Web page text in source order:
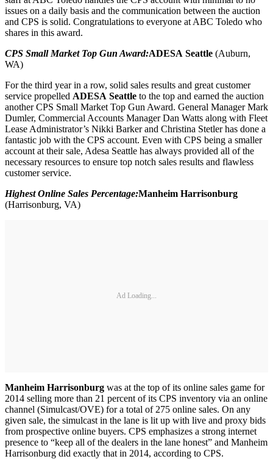
issues on a daily basis and the communication between the auction
and CPS is solid. Congratulations to everyone at ABC Toledo who
shares in this award.
CPS Small Market Top Gun Award:ADESA Seattle (Auburn,
WA)
For the third year in a row, solid sales results and great customer
service propelled ADESA Seattle to the top and earned the auction
another CPS Small Market Top Gun Award. General Manager Mark
Dumler, Commercial Accounts Manager Dan Watts along with Fleet
Lease Administrator’s Nikki Barker and Christina Stetler has done a
fantastic job with the CPS account. Even with CPS being a smaller
account at their sale, Adesa Seattle has always provided all of the
necessary resources to ensure top notch sales results and flawless
customer service.
Highest Online Sales Percentage:Manheim Harrisonburg
(Harrisonburg, VA)
Ad Loading...
Manheim Harrisonburg was at the top of its online sales game for
2014 selling more than 21 percent of its CPS inventory via an online
channel (Simulcast/OVE) for a total of 275 online sales. On any
given sale, the simulcast in the lane is lit up with live and proxy bids
from prospective online buyers. CPS emphasizes a strong internet
presence to “keep all of the dealers in the lane honest” and Manheim
Harrisonburg did exactly that in 2014, according to CPS.